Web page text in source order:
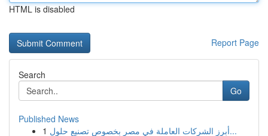
HTML is disabled
Report Page
Search
Go
Published News
1
أبرز الشركات العاملة في مصر بخصوص تصنيع حلول...